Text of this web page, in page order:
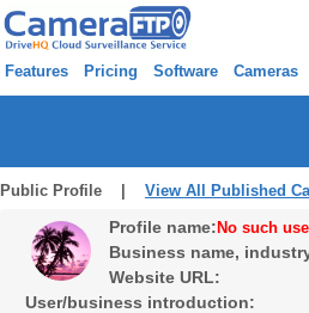
Features Pricing Software Cameras
Public Profile | View All Published
Profile name: No such
Business name,
Website URL:
User/business introduction: